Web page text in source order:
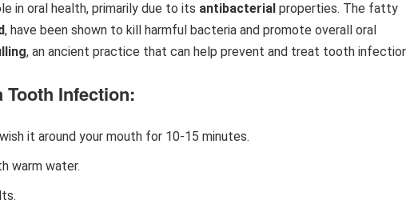
in oral health, primarily due to its antibacterial properties. The fatty
, have been shown to kill harmful bacteria and promote overall oral
, an ancient practice that can help prevent and treat tooth
Tooth Infection:
it around your mouth for 10-15 minutes.
warm water.